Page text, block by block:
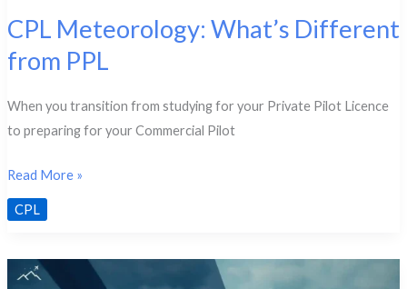
CPL Meteorology: What’s Different
from PPL
When you transition from studying for your Private Pilot Licence
to preparing for your Commercial Pilot
CPL
Meteorology:
What’s
from
Read More »
CPL